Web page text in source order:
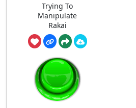
Trying To
Manipulate
Rakai